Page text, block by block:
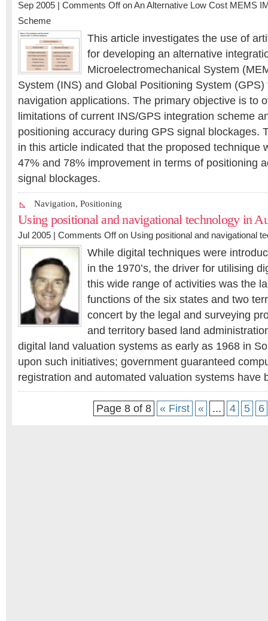
Sep 2005 | Comments Offon An Alternative Low Cost MEMS
Scheme
This article investigates the use of
for developing an alternative
Microelectromechanical System
System (INS) and Global Positioning System (GPS)
navigation applications. The primary objective is to
limitations of current INS/GPS integration scheme
positioning accuracy during GPS signal blockages.
in this article indicated that the proposed technique
47% and 78% improvement in terms of positioning
signal blockages.
Navigation, Positioning
Using positional and navigational technology in
Jul 2005 | Comments Offon Using positional and navigational
While digital techniques were
in the 1970’s, the driver for utilising
this wide range of activities was the
functions of the six states and two
concert by the legal and surveying
and territory based land
digital land valuation systems as early as 1968 in
upon such initiatives; government guaranteed
registration and automated valuation systems have
Page 8 of 8 « First « ... 4 5 6